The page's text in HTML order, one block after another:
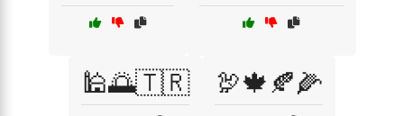
🕌🌅🇹🇷 🦃🍁🍂🌽